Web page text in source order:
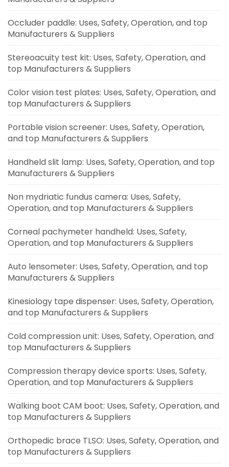
Occluder paddle: Uses, Safety, Operation, and top
Manufacturers & Suppliers
Stereoacuity test kit: Uses, Safety, Operation, and
top Manufacturers & Suppliers
Color vision test plates: Uses, Safety, Operation, and
top Manufacturers & Suppliers
Portable vision screener: Uses, Safety, Operation,
and top Manufacturers & Suppliers
Handheld slit lamp: Uses, Safety, Operation, and top
Manufacturers & Suppliers
Non mydriatic fundus camera: Uses, Safety,
Operation, and top Manufacturers & Suppliers
Corneal pachymeter handheld: Uses, Safety,
Operation, and top Manufacturers & Suppliers
Auto lensometer: Uses, Safety, Operation, and top
Manufacturers & Suppliers
Kinesiology tape dispenser: Uses, Safety, Operation,
and top Manufacturers & Suppliers
Cold compression unit: Uses, Safety, Operation, and
top Manufacturers & Suppliers
Compression therapy device sports: Uses, Safety,
Operation, and top Manufacturers & Suppliers
Walking boot CAM boot: Uses, Safety, Operation, and
top Manufacturers & Suppliers
Orthopedic brace TLSO: Uses, Safety, Operation, and
top Manufacturers & Suppliers